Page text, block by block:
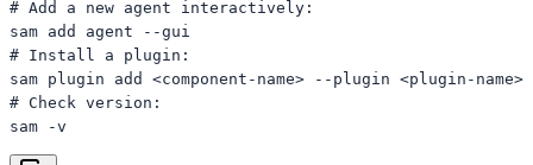
# Add a new agent interactively:
sam add agent --gui
# Install a plugin:
sam plugin add <component-name> --plugin <plugin-name>
# Check version:
sam -v